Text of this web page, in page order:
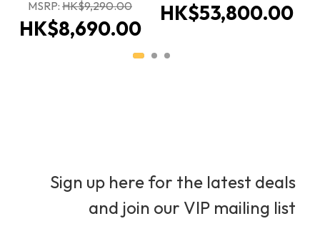
MSRP: HK$9,290.00
HK$8,690.00
HK$53,800.00
Sign up here for the latest deals
and join our VIP mailing list